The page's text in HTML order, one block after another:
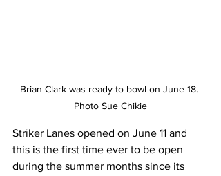
Brian Clark was ready to bowl on June 18.
Photo Sue Chikie
Striker Lanes opened on June 11 and
this is the first time ever to be open
during the summer months since its